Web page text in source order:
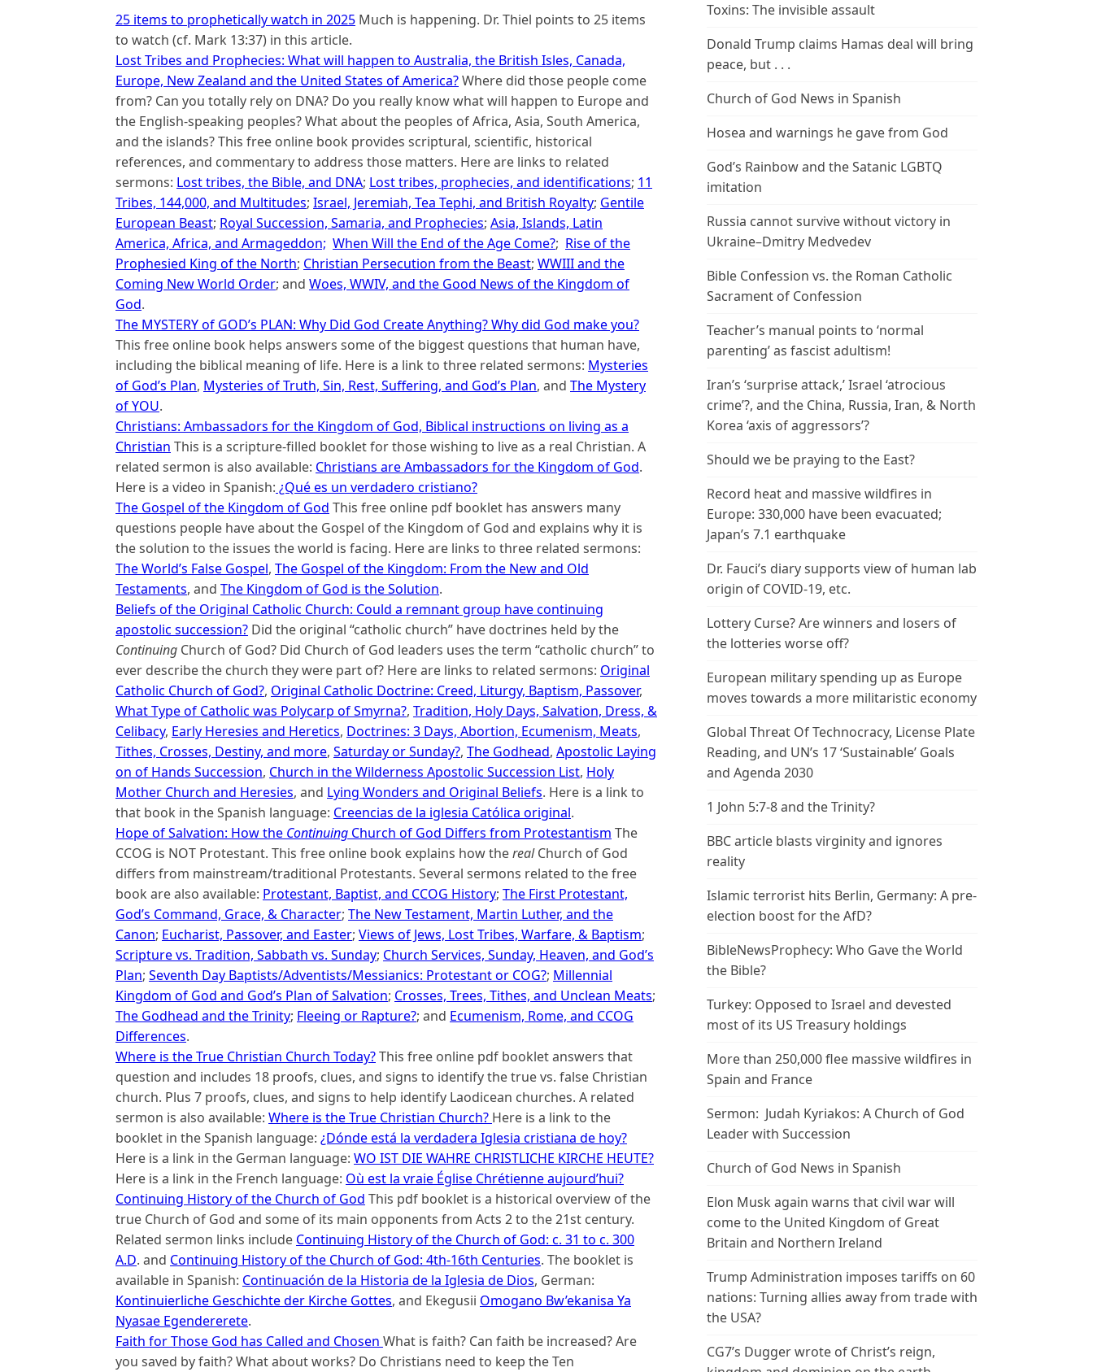
25 items to prophetically watch in 2025 Much is happening. Dr. Thiel points to 25 items
to watch (cf. Mark 13:37) in this article.
Lost Tribes and Prophecies: What will happen to Australia, the British Isles, Canada,
Europe, New Zealand and the United States of America?Where did those people come
from? Can you totally rely on DNA? Do you really know what will happen to Europe and
the English-speaking peoples? What about the peoples of Africa, Asia, South America,
and the islands? This free online book provides scriptural, scientific, historical
references, and commentary to address those matters. Here are links to related
sermons: Lost tribes, the Bible, and DNA; Lost tribes, prophecies, and identifications; 11
Tribes, 144,000, and Multitudes; Israel, Jeremiah, Tea Tephi, and British Royalty; Gentile
European Beast; Royal Succession, Samaria, and Prophecies; Asia, Islands, Latin
America, Africa, and Armageddon; When Will the End of the Age Come?; Rise of the
Prophesied King of the North; Christian Persecution from the Beast; WWIII and the
Coming New World Order; and Woes, WWIV, and the Good News of the Kingdom of
God.
The MYSTERY of GOD’s PLAN: Why Did God Create Anything? Why did God make you?
This free online book helps answers some of the biggest questions that human have,
including the biblical meaning of life. Here is a link to three related sermons: Mysteries
of God’s Plan, Mysteries of Truth, Sin, Rest, Suffering, and God’s Plan, and The Mystery
of YOU.
Christians: Ambassadors for the Kingdom of God, Biblical instructions on living as a
Christian This is a scripture-filled booklet for those wishing to live as a real Christian. A
related sermon is also available: Christians are Ambassadors for the Kingdom of God.
Here is a video in Spanish: ¿Qué es un verdadero cristiano?
The Gospel of the Kingdom of God This free online pdf booklet has answers many
questions people have about the Gospel of the Kingdom of God and explains why it is
the solution to the issues the world is facing. Here are links to three related sermons:
The World’s False Gospel, The Gospel of the Kingdom: From the New and Old
Testaments, and The Kingdom of God is the Solution.
Beliefs of the Original Catholic Church: Could a remnant group have continuing
apostolic succession? Did the original “catholic church” have doctrines held by the
Continuing Church of God? Did Church of God leaders uses the term “catholic church” to
ever describe the church they were part of? Here are links to related sermons: Original
Catholic Church of God?, Original Catholic Doctrine: Creed, Liturgy, Baptism, Passover,
What Type of Catholic was Polycarp of Smyrna?, Tradition, Holy Days, Salvation, Dress, &
Celibacy, Early Heresies and Heretics, Doctrines: 3 Days, Abortion, Ecumenism, Meats,
Tithes, Crosses, Destiny, and more, Saturday or Sunday?, The Godhead, Apostolic Laying
on of Hands Succession, Church in the Wilderness Apostolic Succession List, Holy
Mother Church and Heresies, and Lying Wonders and Original Beliefs. Here is a link to
that book in the Spanish language: Creencias de la iglesia Católica original.
Hope of Salvation: How the Continuing Church of God Differs from Protestantism The
CCOG is NOT Protestant. This free online book explains how therealChurch of God
differs from mainstream/traditional Protestants. Several sermons related to the free
book are also available: Protestant, Baptist, and CCOG History; The First Protestant,
God’s Command, Grace, & Character; The New Testament, Martin Luther, and the
Canon; Eucharist, Passover, and Easter; Views of Jews, Lost Tribes, Warfare, & Baptism;
Scripture vs. Tradition, Sabbath vs. Sunday; Church Services, Sunday, Heaven, and God’s
Plan; Seventh Day Baptists/Adventists/Messianics: Protestant or COG?; Millennial
Kingdom of God and God’s Plan of Salvation; Crosses, Trees, Tithes, and Unclean Meats;
The Godhead and the Trinity; Fleeing or Rapture?; and Ecumenism, Rome, and CCOG
Differences.
Where is the True Christian Church Today?This free online pdf booklet answers that
question and includes 18 proofs, clues, and signs to identify the true vs. false Christian
church. Plus 7 proofs, clues, and signs to help identify Laodicean churches. A related
sermon is also available: Where is the True Christian Church? Here is a link to the
booklet in the Spanish language: ¿Dónde está la verdadera Iglesia cristiana de hoy?
Here is a link in the German language: WO IST DIE WAHRE CHRISTLICHE KIRCHE HEUTE?
Here is a link in the French language: Où est la vraie Église Chrétienne aujourd’hui?
Continuing History of the Church of God This pdf booklet is a historical overview of the
true Church of God and some of its main opponents from Acts 2 to the 21st century.
Related sermon links include Continuing History of the Church of God: c. 31 to c. 300
A.D. and Continuing History of the Church of God: 4th-16th Centuries. The booklet is
available in Spanish: Continuación de la Historia de la Iglesia de Dios, German:
Kontinuierliche Geschichte der Kirche Gottes, and Ekegusii Omogano Bw’ekanisa Ya
Nyasae Egendererete.
Faith for Those God has Called and Chosen What is faith? Can faith be increased? Are
you saved by faith? What about works? Do Christians need to keep the Ten
Toxins: The invisible assault
Donald Trump claims Hamas deal will bring
peace, but . . .
Church of God News in Spanish
Hosea and warnings he gave from God
God’s Rainbow and the Satanic LGBTQ
imitation
Russia cannot survive without victory in
Ukraine–Dmitry Medvedev
Bible Confession vs. the Roman Catholic
Sacrament of Confession
Teacher’s manual points to ‘normal
parenting’ as fascist adultism!
Iran’s ‘surprise attack,’ Israel ‘atrocious
crime’?, and the China, Russia, Iran, & North
Korea ‘axis of aggressors’?
Should we be praying to the East?
Record heat and massive wildfires in
Europe: 330,000 have been evacuated;
Japan’s 7.1 earthquake
Dr. Fauci’s diary supports view of human lab
origin of COVID-19, etc.
Lottery Curse? Are winners and losers of
the lotteries worse off?
European military spending up as Europe
moves towards a more militaristic economy
Global Threat Of Technocracy, License Plate
Reading, and UN’s 17 ‘Sustainable’ Goals
and Agenda 2030
1 John 5:7-8 and the Trinity?
BBC article blasts virginity and ignores
reality
Islamic terrorist hits Berlin, Germany: A pre-
election boost for the AfD?
BibleNewsProphecy: Who Gave the World
the Bible?
Turkey: Opposed to Israel and devested
most of its US Treasury holdings
More than 250,000 flee massive wildfires in
Spain and France
Sermon: Judah Kyriakos: A Church of God
Leader with Succession
Church of God News in Spanish
Elon Musk again warns that civil war will
come to the United Kingdom of Great
Britain and Northern Ireland
Trump Administration imposes tariffs on 60
nations: Turning allies away from trade with
the USA?
CG7’s Dugger wrote of Christ’s reign,